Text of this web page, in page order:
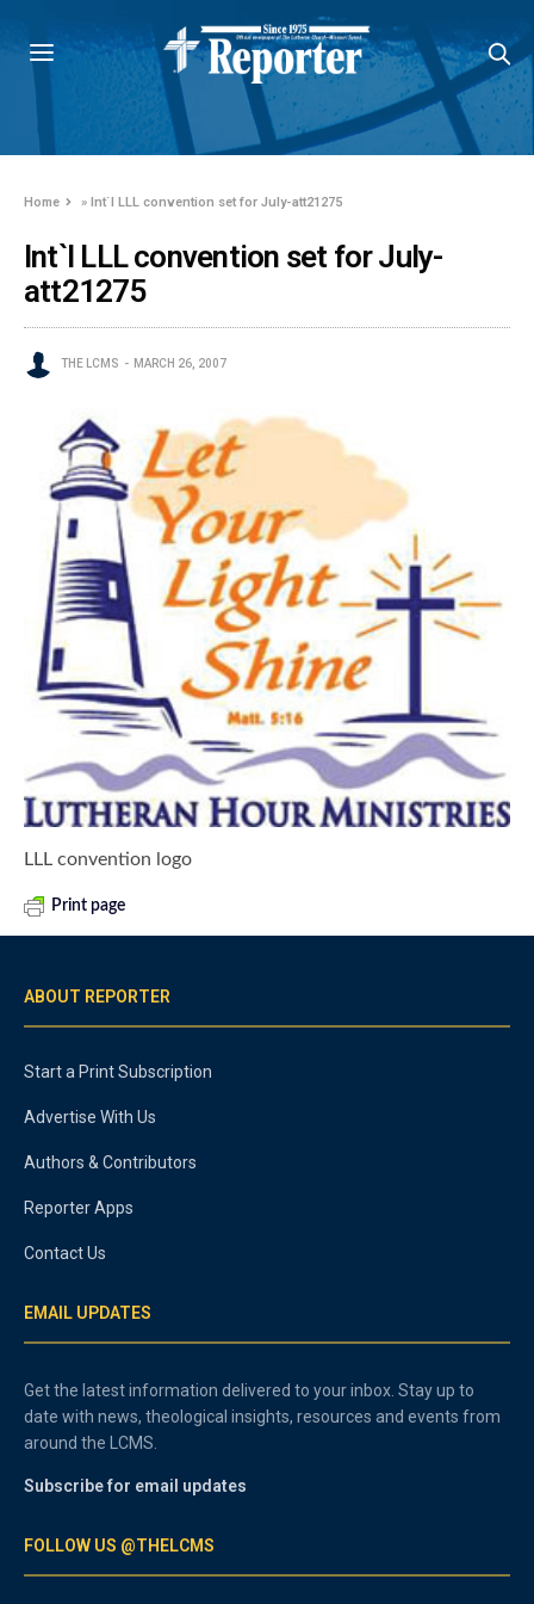
Home »Int`l LLL convention set for July-att21275
Int`l LLL convention set for July-
att21275
THE LCMS MARCH 26, 2007
LLL convention logo
Print page
ABOUT REPORTER
Start a Print Subscription
Advertise With Us
Authors & Contributors
Reporter Apps
Contact Us
EMAIL UPDATES
Get the latest information delivered to your inbox. Stay up to
date with news, theological insights, resources and events from
around the LCMS.
Subscribe for email updates
FOLLOW US @THELCMS